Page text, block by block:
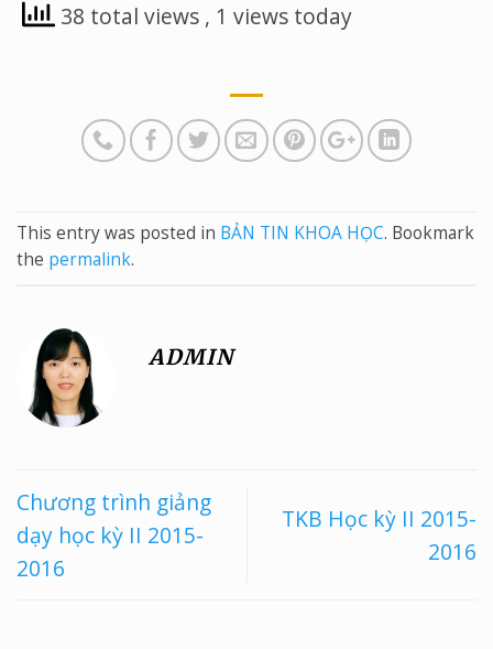
38 total views , 1 views today
This entry was posted in BẢN TIN KHOA HỌC. Bookmark
the permalink.
ADMIN
Chương trình giảng
dạy học kỳ II 2015-
2016
TKB Học kỳ II 2015-
2016